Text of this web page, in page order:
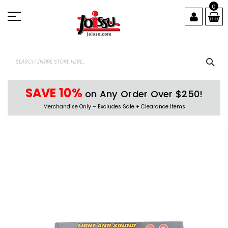
to
Content
0
SAVE 10% on Any Order Over $250!
Merchandise Only – Excludes Sale + Clearance Items